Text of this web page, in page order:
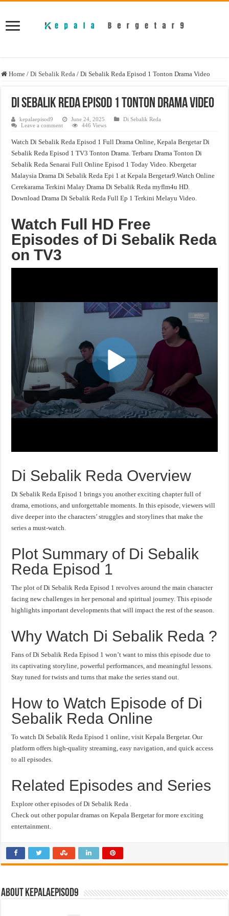
Home / Di Sebalik Reda / Di Sebalik Reda Episod 1 Tonton Drama Video
Di Sebalik Reda Episod 1 Tonton Drama Video
kepalaepisod9 June 24, 2025
Di Sebalik Reda
Leave a comment
446 Views
Watch Di Sebalik Reda Episod 1 Full Drama Online, Kepala Bergetar Di
Sebalik Reda Episod 1 TV3 Tonton Drama. Terbaru Drama Tonton Di
Sebalik Reda Senarai Full Online Episod 1 Today Video. Kbergetar
Malaysia Drama Di Sebalik Reda Epi 1 at Kepala Bergetar9.Watch Online
Cerekarama Terkini Malay Drama Di Sebalik Reda myflm4u HD.
Download Drama Di Sebalik Reda Full Ep 1 Terkini Melayu Video.
Watch Full HD Free
Episodes of Di Sebalik Reda
on TV3
Di Sebalik Reda Overview
Di Sebalik Reda Episod 1 brings you another exciting chapter full of
drama, emotions, and unforgettable moments. In this episode, viewers will
dive deeper into the characters’ struggles and storylines that make the
series a must-watch.
Plot Summary of Di Sebalik
Reda Episod 1
The plot of Di Sebalik Reda Episod 1 revolves around the main character
facing new challenges in her personal and spiritual journey. This episode
highlights important developments that will impact the rest of the season.
Why Watch Di Sebalik Reda ?
Fans of Di Sebalik Reda Episod 1 won’t want to miss this episode due to
its captivating storyline, powerful performances, and meaningful lessons.
Stay tuned for twists and turns that make the series stand out.
How to Watch Episode of Di
Sebalik Reda Online
To watch Di Sebalik Reda Episod 1 online, visit Kepala Bergetar. Our
platform offers high-quality streaming, easy navigation, and quick access
to all episodes.
Related Episodes and Series
Explore other episodes of Di Sebalik Reda .
Check out other popular dramas on Kepala Bergetar for more exciting
entertainment.
About kepalaepisod9